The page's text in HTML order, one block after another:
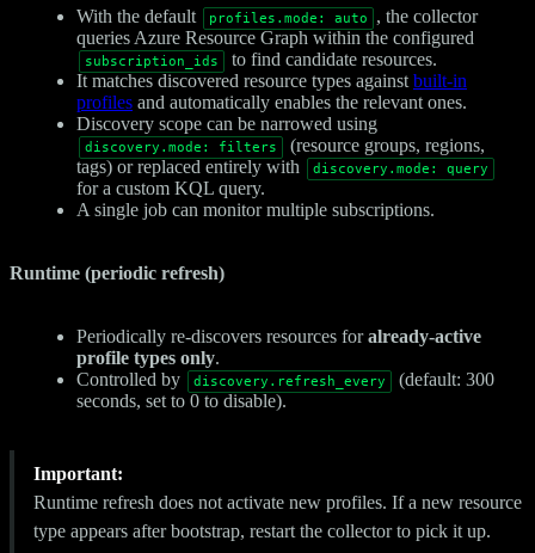
With the default profiles.mode: auto
, the collector
queries Azure Resource Graph within the configured
subscription_ids
to find candidate resources.
It matches discovered resource types against built-in
profiles and automatically enables the relevant ones.
Discovery scope can be narrowed using
discovery.mode: filters
(resource groups, regions,
tags) or replaced entirely with
discovery.mode: query
for a custom KQL query.
A single job can monitor multiple subscriptions.
Runtime (periodic refresh)
Periodically re-discovers resources foralready-active
profile types only.
Controlled by
discovery.refresh_every
(default: 300
seconds, set to 0 to disable).
Important:
Runtime refresh does not activate new profiles. If a new resource
type appears after bootstrap, restart the collector to pick it up.